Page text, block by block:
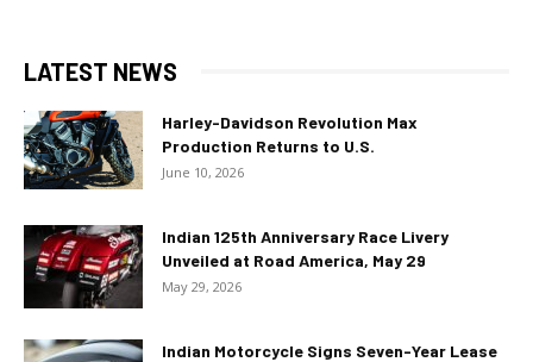
LATEST NEWS
Harley-Davidson Revolution Max
Production Returns to U.S.
June 10, 2026
Indian 125th Anniversary Race Livery
Unveiled at Road America, May 29
May 29, 2026
Indian Motorcycle Signs Seven-Year Lease